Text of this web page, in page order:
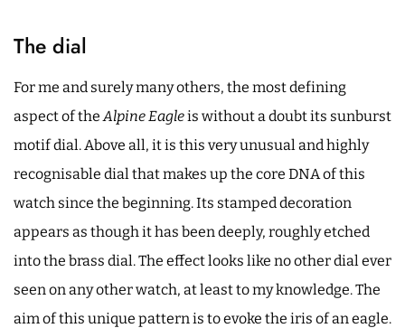
The dial
For me and surely many others, the most defining
aspect of the Alpine Eagleis without a doubt its sunburst
motif dial. Above all, it is this very unusual and highly
recognisable dial that makes up the core DNA of this
watch since the beginning. Its stamped decoration
appears as though it has been deeply, roughly etched
into the brass dial. The effect looks like no other dial ever
seen on any other watch, at least to my knowledge. The
aim of this unique pattern is to evoke the iris of an eagle.